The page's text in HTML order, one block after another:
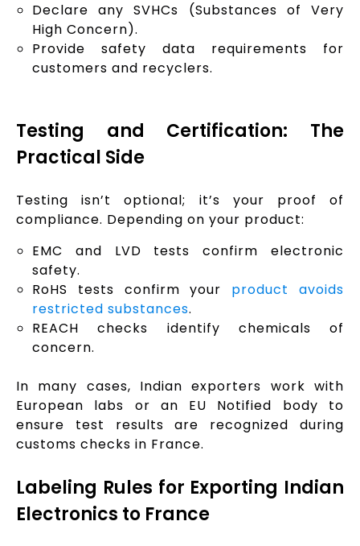
Declare any SVHCs (Substances of Very
High Concern).
Provide safety data requirements for
customers and recyclers.
Testing and Certification: The
Practical Side
Testing isn’t optional; it’s your proof of
compliance. Depending on your product:
EMC and LVD tests confirm electronic
safety.
RoHS tests confirm your product avoids
restricted substances.
REACH checks identify chemicals of
concern.
In many cases, Indian exporters work with
European labs or an EU Notified body to
ensure test results are recognized during
customs checks in France.
Labeling Rules for Exporting Indian
Electronics to France